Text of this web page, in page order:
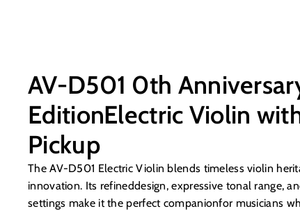
AV-D501 0th
EditionElectric Violin
Pickup
The AV-D501 Electric Violin blends timeless violin
innovation. Its refineddesign, expressive tonal range,
settings make it the perfect companionfor musicians